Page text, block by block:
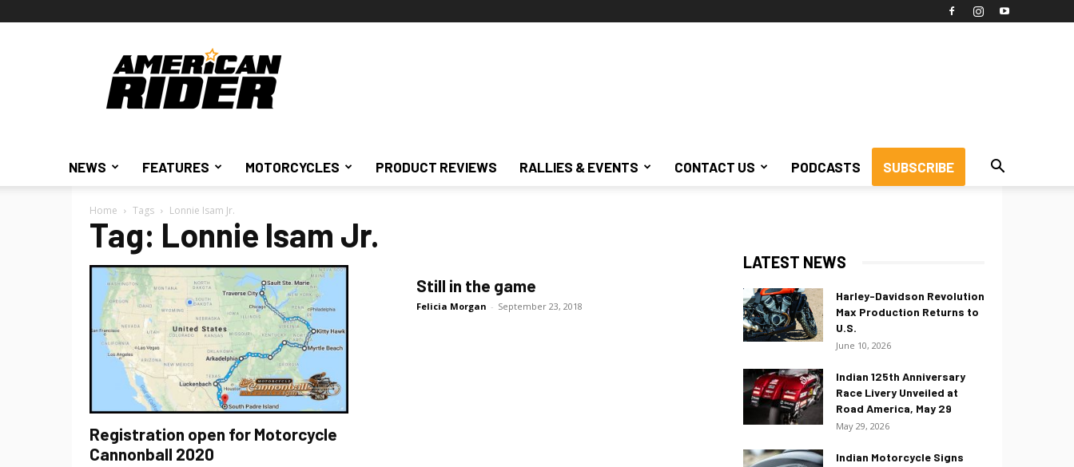
American
Rider
NEWS FEATURES MOTORCYCLES PRODUCT REVIEWS RALLIES & EVENTS CONTACT US PODCASTS SUBSCRIBE
Home Tags Lonnie Isam Jr.
Tag: Lonnie Isam Jr.
Registration open for Motorcycle
Cannonball 2020
Still in the game
Felicia Morgan - September 23, 2018
LATEST NEWS
Harley-Davidson Revolution
Max Production Returns to
U.S.
June 10, 2026
Indian 125th Anniversary
Race Livery Unveiled at
Road America, May 29
May 29, 2026
Indian Motorcycle Signs